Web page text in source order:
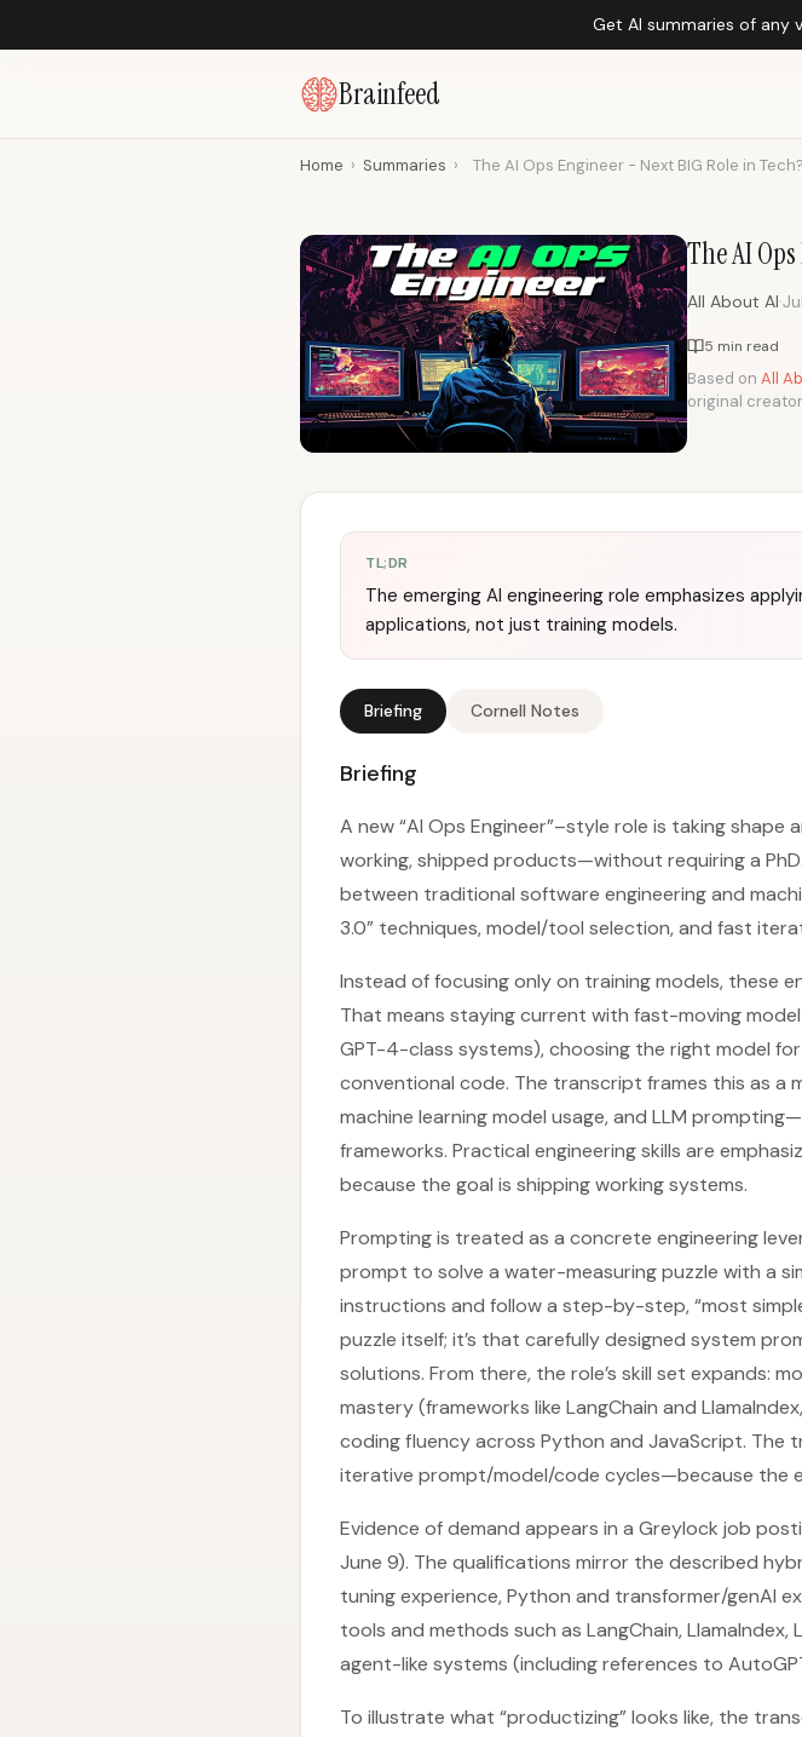
Get AI summaries of any
Brainfeed
Home › Summaries › The AI Ops Engineer - Next BIG Role in
The AI
All About AI·
5 min read
Based on All
original
TL;DR
The emerging AI engineering role emphasizes
applications, not just training models.
Briefing Cornell Notes
Briefing
A new “AI Ops Engineer”–style role is taking
working, shipped products—without requiring a
between traditional software engineering and
3.0” techniques, model/tool selection, and fast
Instead of focusing only on training models, these
That means staying current with fast-moving
GPT-4-class systems), choosing the right model
conventional code. The transcript frames this as a
machine learning model usage, and LLM
frameworks. Practical engineering skills are
because the goal is shipping working systems.
Prompting is treated as a concrete engineering
prompt to solve a water-measuring puzzle with a
instructions and follow a step-by-step, “most
puzzle itself; it’s that carefully designed system
solutions. From there, the role’s skill set expands:
mastery (frameworks like LangChain and
coding fluency across Python and JavaScript. The
iterative prompt/model/code cycles—because the
Evidence of demand appears in a Greylock job
June 9). The qualifications mirror the described
tuning experience, Python and transformer/genAI
tools and methods such as LangChain,
agent-like systems (including references to
To illustrate what “productizing” looks like, the